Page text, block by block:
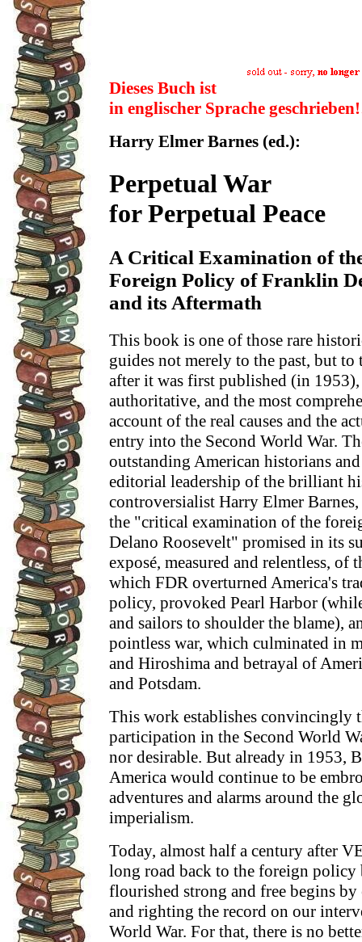
Dieses Buch ist
in englischer Sprache
Harry Elmer Barnes (ed.):
Perpetual War
for Perpetual Peace
A Critical Examination of
Foreign Policy of Franklin
and its Aftermath
This book is one of those rare
guides not merely to the past, but
after it was first published (in
authoritative, and the most
account of the real causes and the
entry into the Second World War.
outstanding American historians
editorial leadership of the brilliant
controversialist Harry Elmer
the "critical examination of the
Delano Roosevelt" promised in its
exposé, measured and relentless, of
which FDR overturned America's
policy, provoked Pearl Harbor
and sailors to shoulder the blame),
pointless war, which culminated in
and Hiroshima and betrayal of
and Potsdam.
This work establishes convincingly
participation in the Second World
nor desirable. But already in 1953,
America would continue to be
adventures and alarms around the
imperialism.
Today, almost half a century after
long road back to the foreign
flourished strong and free begins
and righting the record on our
World War. For that, there is no